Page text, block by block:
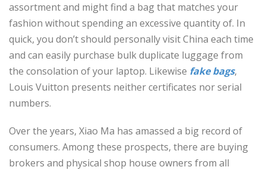
assortment and might find a bag that matches your
fashion without spending an excessive quantity of. In
quick, you don’t should personally visit China each time
and can easily purchase bulk duplicate luggage from
the consolation of your laptop. Likewise fake bags,
Louis Vuitton presents neither certificates nor serial
numbers.
Over the years, Xiao Ma has amassed a big record of
consumers. Among these prospects, there are buying
brokers and physical shop house owners from all